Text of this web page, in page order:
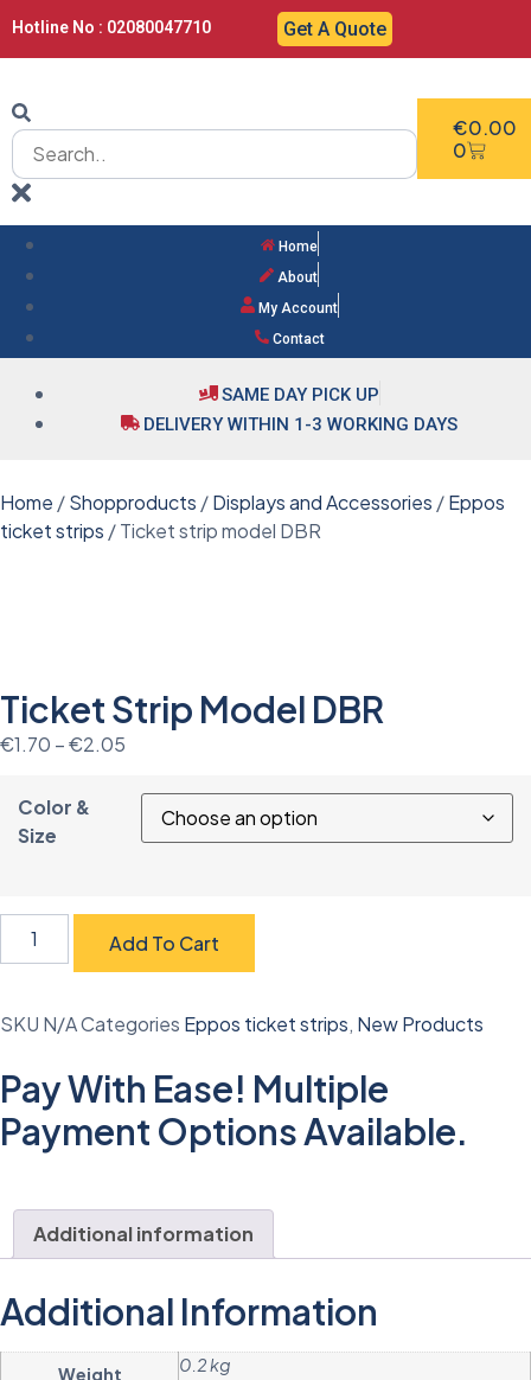
Hotline No : 02080047710 Get A Quote
€0.00
0
Home
About
My Account
Contact
SAME DAY PICK UP
DELIVERY WITHIN 1-3 WORKING DAYS
Home /Shopproducts /Displays and Accessories /Eppos
ticket strips / Ticket strip model DBR
Ticket Strip Model DBR
€1.70 –€2.05
Color &
Size
Add To Cart
SKU N/ACategories Eppos ticket strips, New Products
Pay With Ease! Multiple
Payment Options Available.
Additional information
Additional Information
Weight 0.2 kg